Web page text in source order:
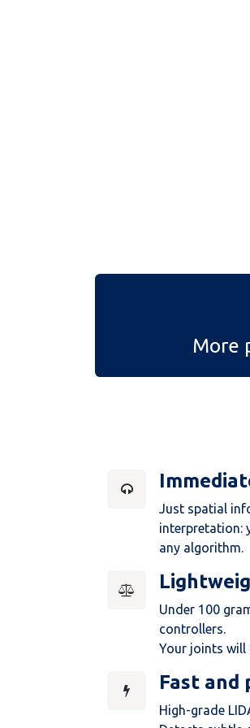
More
Just spatial
interpretation:
any algorithm.
Under 100
controllers.
Your joints will
Fast and
High-grade